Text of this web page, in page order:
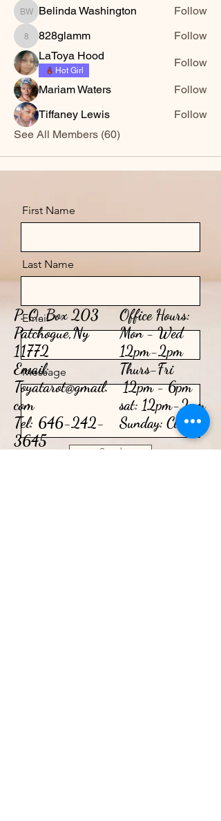
Belinda Washington
Belinda Washington Follow
828glamm
828glamm
Follow
LaToya Hood
Hot Girl
Follow
Mariam Waters
Follow
Tiffaney Lewis
Follow
See All Members (60)
First Name
Last Name
Email
Message
Send
P. O. Box 203
Patchogue,Ny
11772
Email:
Toyatarot@gmail.
com
Tel: 646-242-
3645
Office Hours:
Mon - Wed
12pm-2pm
​​Thurs-Fri
12pm - 6pm​
sat: 12pm-2pm
Sunday: Closed